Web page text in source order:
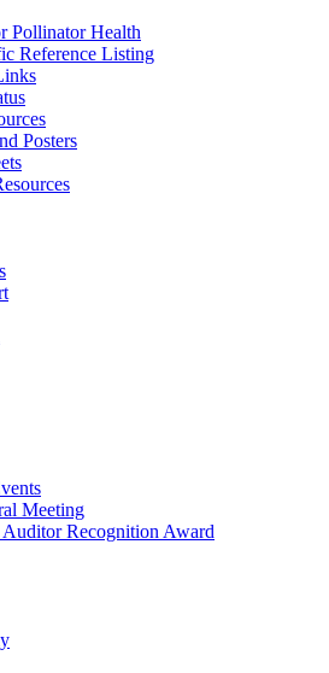
Pollinator Health
Reference Listing
Posters
Meeting
Recognition Award